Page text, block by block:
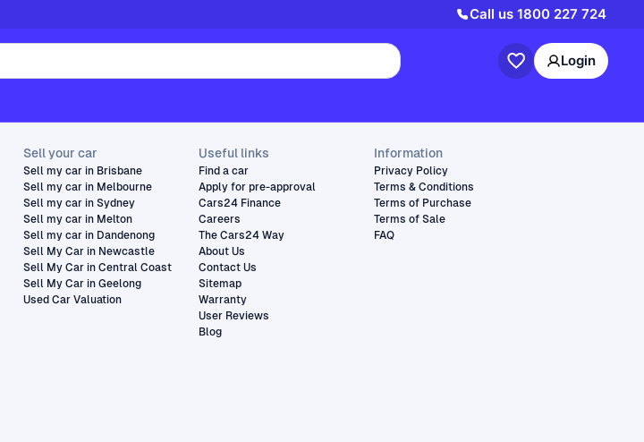
Call us 1800 227 724
Login
Sell your car
Sell my car in Brisbane
Sell my car in Melbourne
Sell my car in Sydney
Sell my car in Melton
Sell my car in Dandenong
Sell My Car in Newcastle
Sell My Car in Central Coast
Sell My Car in Geelong
Used Car Valuation
Useful links
Find a car
Apply for pre-approval
Cars24 Finance
Careers
The Cars24 Way
About Us
Contact Us
Sitemap
Warranty
User Reviews
Blog
Information
Privacy Policy
Terms & Conditions
Terms of Purchase
Terms of Sale
FAQ